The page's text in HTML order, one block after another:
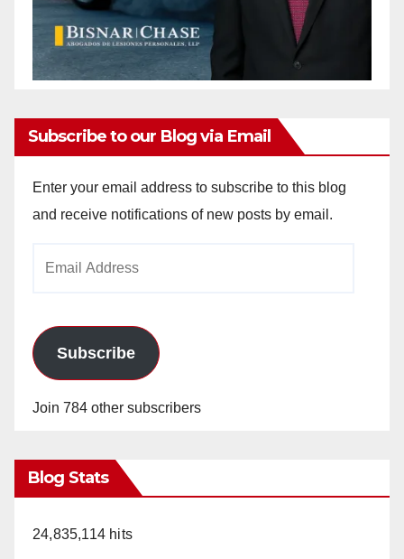
Subscribe to our Blog via Email
Enter your email address to subscribe to this blog
and receive notifications of new posts by email.
Subscribe
Join 784 other subscribers
Blog Stats
24,835,114 hits